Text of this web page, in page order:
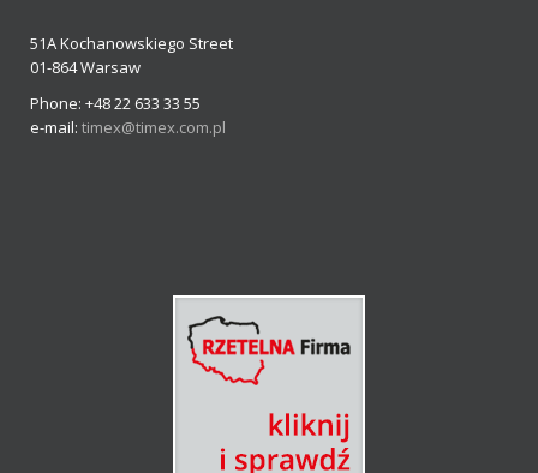
51A Kochanowskiego Street
01-864 Warsaw
Phone: +48 22 633 33 55
e-mail: timex@timex.com.pl